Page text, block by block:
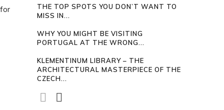
THE TOP SPOTS YOU DON’T WANT TO
MISS IN...
WHY YOU MIGHT BE VISITING
PORTUGAL AT THE WRONG...
KLEMENTINUM LIBRARY – THE
ARCHITECTURAL MASTERPIECE OF THE
CZECH...